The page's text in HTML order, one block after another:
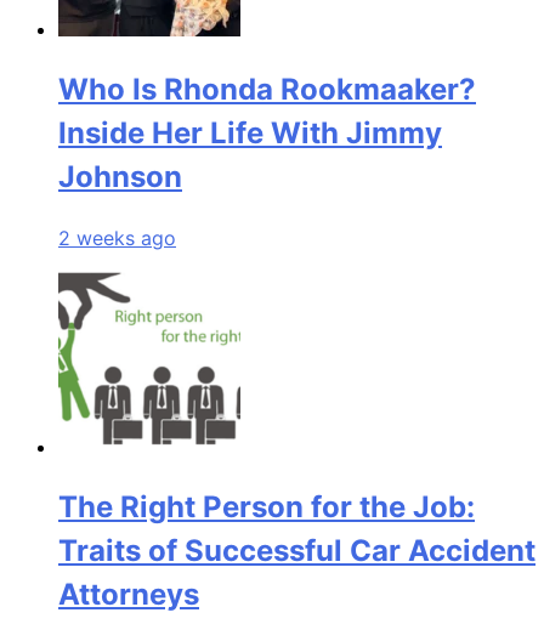
Who Is Rhonda Rookmaaker?
Inside Her Life With Jimmy
Johnson
2 weeks ago
The Right Person for the Job:
Traits of Successful Car Accident
Attorneys